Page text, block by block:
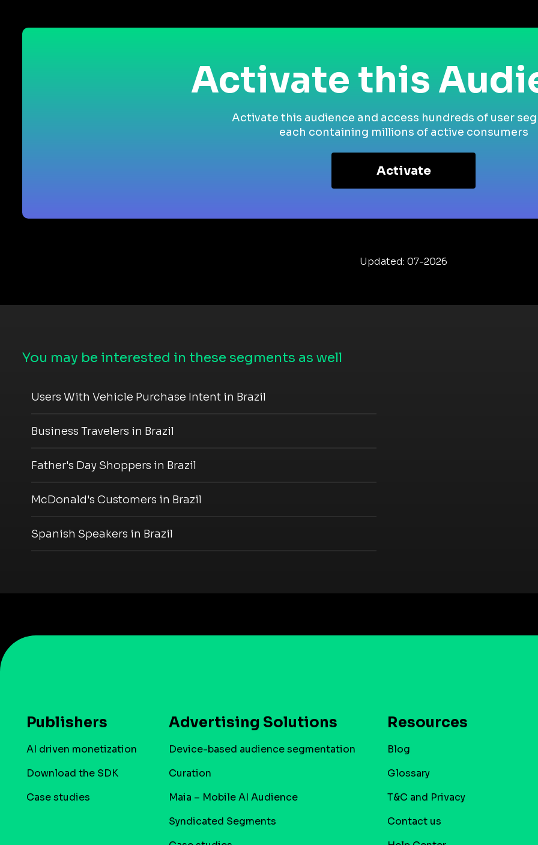
Activate this
Activate this audience and access hundreds of user
each containing millions of active consumers
Activate
Updated: 07-2026
You may be interested in these segments as well
Users With Vehicle Purchase Intent in Brazil
Business Travelers in Brazil
Father's Day Shoppers in Brazil
McDonald's Customers in Brazil
Spanish Speakers in Brazil
Publishers
AI driven monetization
Download the SDK
Case studies
Advertising Solutions
Device-based audience segmentation
Curation
Maia – Mobile AI Audience
Syndicated Segments
Resources
Blog
Glossary
T&C and Privacy
Contact us